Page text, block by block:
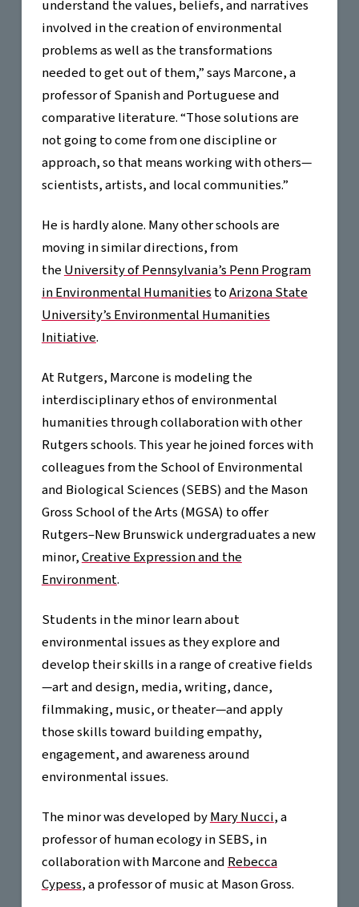
understand the values, beliefs, and narratives
involved in the creation of environmental
problems as well as the transformations
needed to get out of them,” says Marcone, a
professor of Spanish and Portuguese and
comparative literature. “Those solutions are
not going to come from one discipline or
approach, so that means working with others—
scientists, artists, and local communities.”
He is hardly alone. Many other schools are
moving in similar directions, from
theUniversity of Pennsylvania’s Penn Program
in Environmental HumanitiestoArizona State
University’s Environmental Humanities
Initiative.
At Rutgers, Marcone is modeling the
interdisciplinary ethos of environmental
humanities through collaboration with other
Rutgers schools. This year he joined forces with
colleagues from the School of Environmental
and Biological Sciences (SEBS) and the Mason
Gross School of the Arts (MGSA) to offer
Rutgers–New Brunswick undergraduates a new
minor,Creative Expression and the
Environment.
Students in the minor learn about
environmental issues as they explore and
develop their skills in a range of creative fields
—art and design, media, writing, dance,
filmmaking, music, or theater—and apply
those skills toward building empathy,
engagement, and awareness around
environmental issues.
The minor was developed byMary Nucci, a
professor of human ecology in SEBS, in
collaboration with Marcone andRebecca
Cypess, a professor of music at Mason Gross.